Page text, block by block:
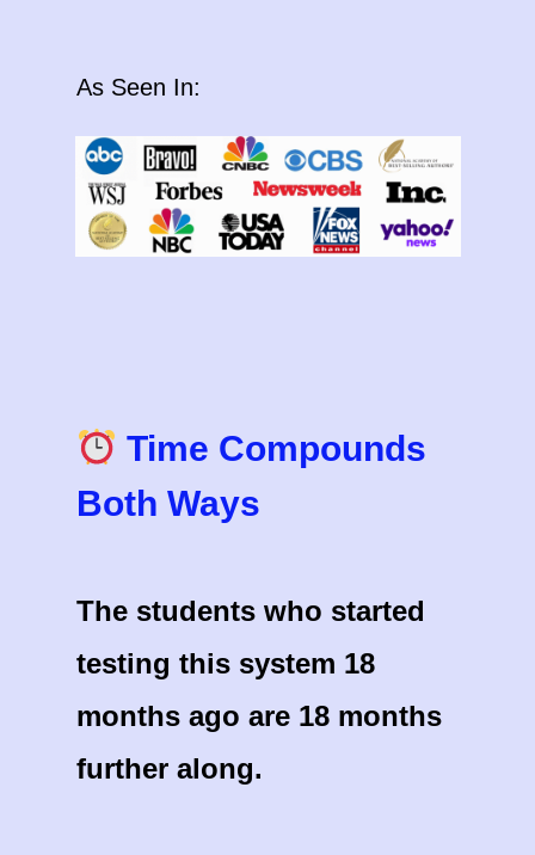
As Seen In:
Time Compounds
Both Ways
The students who started
testing this system 18
months ago are 18 months
further along.